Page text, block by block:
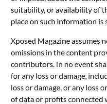
suitability, or availability of
place on such information
Xposed Magazine assumes
omissions in the content
contributors. In no event
for any loss or damage,
loss or damage, or any loss
of data or profits connected